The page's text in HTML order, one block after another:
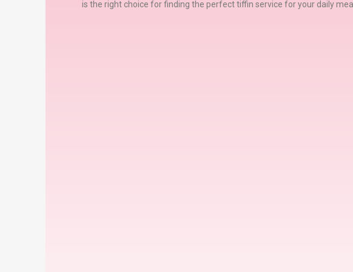
is the right choice for finding the perfect tiffin service for your daily